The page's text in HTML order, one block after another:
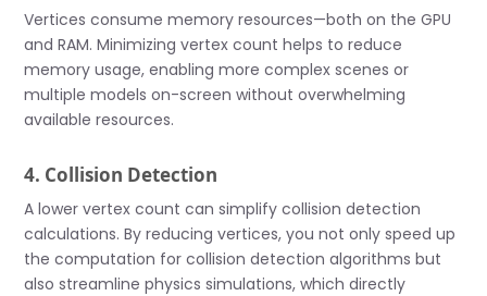
Vertices consume memory resources—both on the GPU
and RAM. Minimizing vertex count helps to reduce
memory usage, enabling more complex scenes or
multiple models on-screen without overwhelming
available resources.
4. Collision Detection
A lower vertex count can simplify collision detection
calculations. By reducing vertices, you not only speed up
the computation for collision detection algorithms but
also streamline physics simulations, which directly